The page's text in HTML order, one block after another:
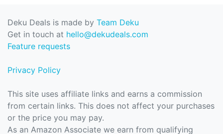
Deku Deals is made by Team Deku
Get in touch at hello@dekudeals.com
Feature requests
Privacy Policy
This site uses affiliate links and earns a commission
from certain links. This does not affect your purchases
or the price you may pay.
As an Amazon Associate we earn from qualifying